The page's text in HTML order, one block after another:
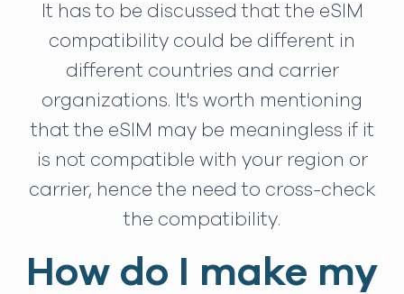
It has to be discussed that the eSIM
compatibility could be different in
different countries and carrier
organizations. It's worth mentioning
that the eSIM may be meaningless if it
is not compatible with your region or
carrier, hence the need to cross-check
the compatibility.
How do I make my